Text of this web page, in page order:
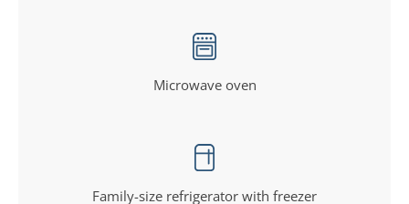
Microwave oven
Family-size refrigerator with freezer